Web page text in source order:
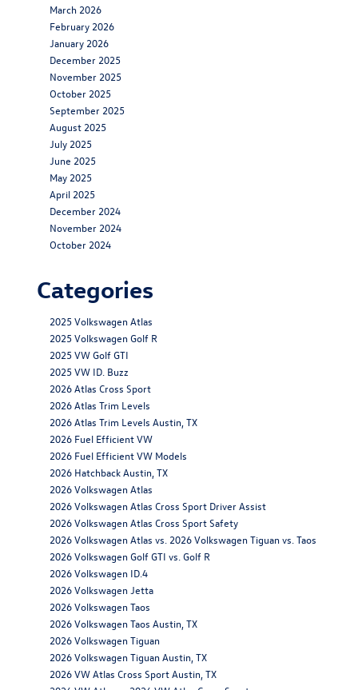
March 2026
February 2026
January 2026
December 2025
November 2025
October 2025
September 2025
August 2025
July 2025
June 2025
May 2025
April 2025
December 2024
November 2024
October 2024
Categories
2025 Volkswagen Atlas
2025 Volkswagen Golf R
2025 VW Golf GTI
2025 VW ID. Buzz
2026 Atlas Cross Sport
2026 Atlas Trim Levels
2026 Atlas Trim Levels Austin, TX
2026 Fuel Efficient VW
2026 Fuel Efficient VW Models
2026 Hatchback Austin, TX
2026 Volkswagen Atlas
2026 Volkswagen Atlas Cross Sport Driver Assist
2026 Volkswagen Atlas Cross Sport Safety
2026 Volkswagen Atlas vs. 2026 Volkswagen Tiguan vs. Taos
2026 Volkswagen Golf GTI vs. Golf R
2026 Volkswagen ID.4
2026 Volkswagen Jetta
2026 Volkswagen Taos
2026 Volkswagen Taos Austin, TX
2026 Volkswagen Tiguan
2026 Volkswagen Tiguan Austin, TX
2026 VW Atlas Cross Sport Austin, TX